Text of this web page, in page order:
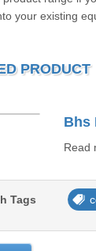
your existing
PRODUCT
Bhs
Read
Tags